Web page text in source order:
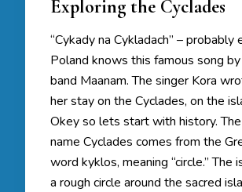
Exploring the Cyclades
“Cykady na Cykladach” – probably
Poland knows this famous song
band Maanam. The singer Kora
her stay on the Cyclades, on the
Okey so lets start with history. The
name Cyclades comes from the
word kyklos, meaning “circle.” The
a rough circle around the sacred